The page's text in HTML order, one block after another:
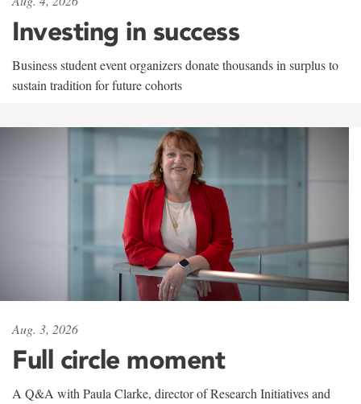
Investing in success
Business student event organizers donate thousands in surplus to
sustain tradition for future cohorts
Aug. 3, 2026
Full circle moment
A Q&A with Paula Clarke, director of Research Initiatives and